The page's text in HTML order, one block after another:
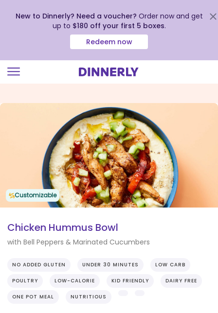
view
New to Dinnerly? Need a voucher? Order now and get
up to $180 off your first 5 boxes.
Redeem now
Customizable
Chicken Hummus Bowl
with Bell Peppers & Marinated Cucumbers
NO ADDED GLUTEN UNDER 30 MINUTES LOW CARB
POULTRY LOW-CALORIE KID FRIENDLY DAIRY FREE
ONE POT MEAL NUTRITIOUS